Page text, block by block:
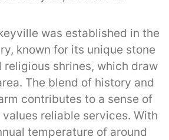
was established in the
known for its unique stone
religious shrines, which draw
The blend of history and
contributes to a sense of
reliable services. With
temperature of around